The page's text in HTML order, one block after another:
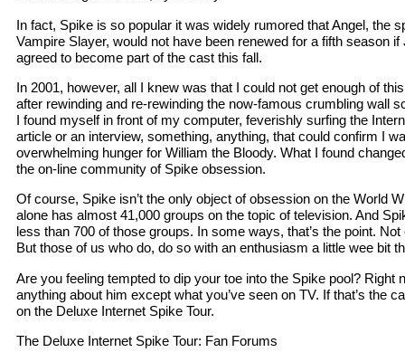
In fact, Spike is so popular it was widely rumored that Angel, the
Vampire Slayer, would not have been renewed for a fifth season
agreed to become part of the cast this fall.
In 2001, however, all I knew was that I could not get enough of
after rewinding and re-rewinding the now-famous crumbling wall
I found myself in front of my computer, feverishly surfing the
article or an interview, something, anything, that could confirm I
overwhelming hunger for William the Bloody. What I found
the on-line community of Spike obsession.
Of course, Spike isn’t the only object of obsession on the World
alone has almost 41,000 groups on the topic of television. And
less than 700 of those groups. In some ways, that’s the point.
But those of us who do, do so with an enthusiasm a little wee bit
Are you feeling tempted to dip your toe into the Spike pool? Right
anything about him except what you’ve seen on TV. If that’s the
on the Deluxe Internet Spike Tour.
The Deluxe Internet Spike Tour: Fan Forums